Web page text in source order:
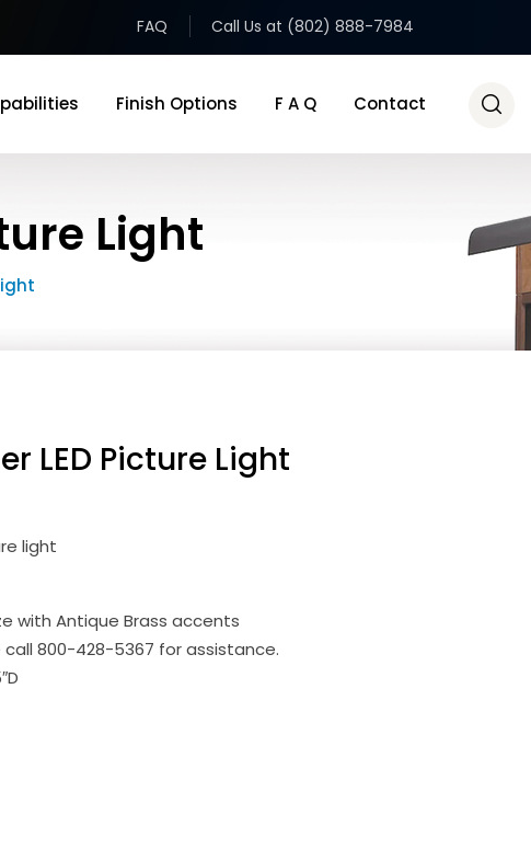
FAQ Call Us at (802) 888-7984
Finish Options F A Q Contact
Light
LED Picture Light
light
with Antique Brass accents
800-428-5367 for assistance.